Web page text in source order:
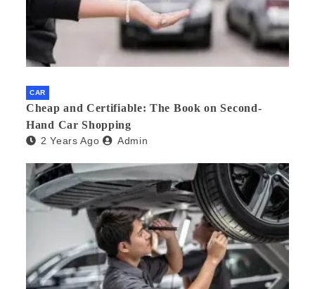
CAR
Cheap and Certifiable: The Book on Second-
Hand Car Shopping
2 Years Ago Admin